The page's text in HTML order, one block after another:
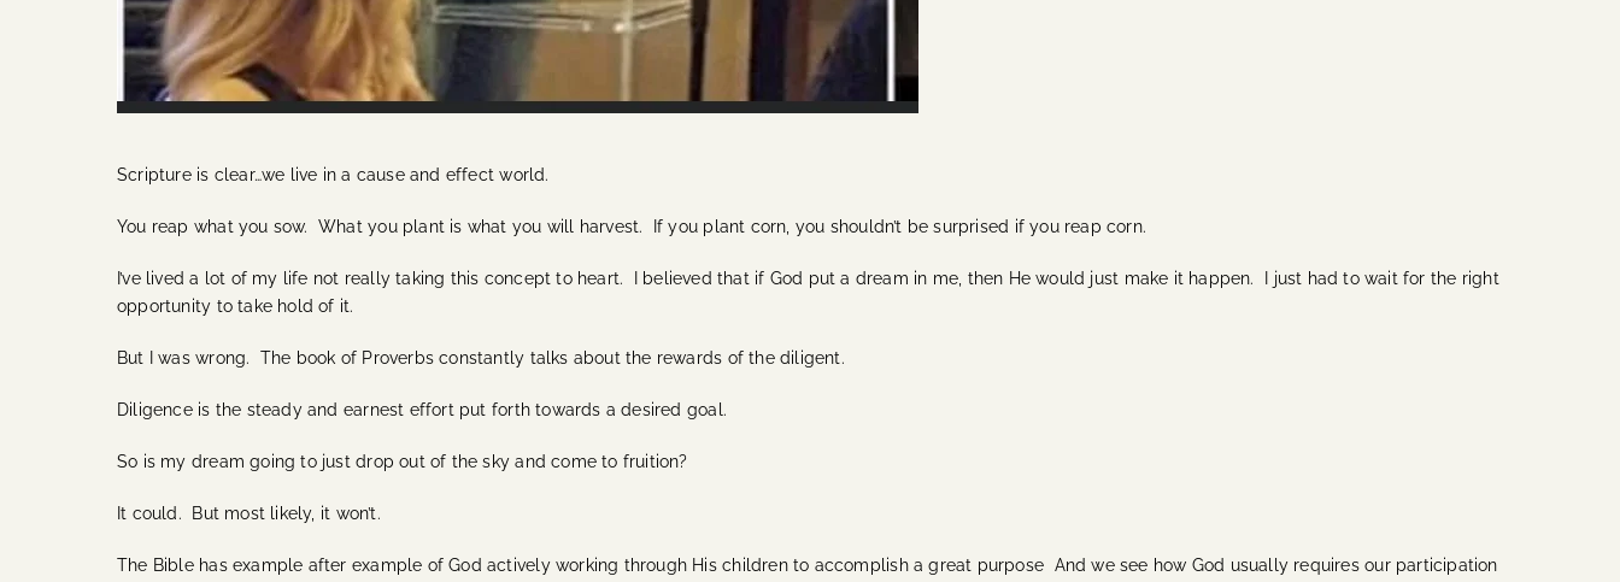
Scripture is clear…we live in a cause and effect world.
You reap what you sow. What you plant is what you will harvest. If you plant corn, you shouldn’t be surprised if you reap corn.
I’ve lived a lot of my life not really taking this concept to heart. I believed that if God put a dream in me, then He would just make it happen. I just had to wait for the right
opportunity to take hold of it.
But I was wrong. The book of Proverbs constantly talks about the rewards of the diligent.
Diligence is the steady and earnest effort put forth towards a desired goal.
So is my dream going to just drop out of the sky and come to fruition?
It could. But most likely, it won’t.
The Bible has example after example of God actively working through His children to accomplish a great purpose And we see how God usually requires our participation